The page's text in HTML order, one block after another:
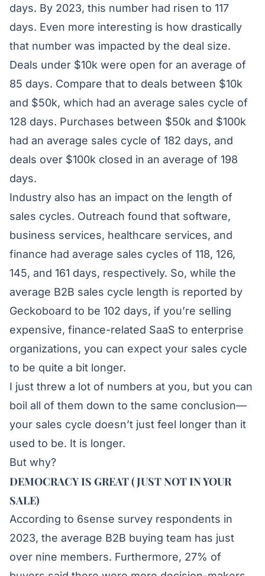
days. By 2023, this number had risen to 117
days. Even more interesting is how drastically
that number was impacted by the deal size.
Deals under $10k were open for an average of
85 days. Compare that to deals between $10k
and $50k, which had an average sales cycle of
128 days. Purchases between $50k and $100k
had an average sales cycle of 182 days, and
deals over $100k closed in an average of 198
days.
Industry also has an impact on the length of
sales cycles. Outreach found that software,
business services, healthcare services, and
finance had average sales cycles of 118, 126,
145, and 161 days, respectively. So, while the
average B2B sales cycle length is reported by
Geckoboard to be 102 days, if you’re selling
expensive, finance-related SaaS to enterprise
organizations, you can expect your sales cycle
to be quite a bit longer.
I just threw a lot of numbers at you, but you can
boil all of them down to the same conclusion—
your sales cycle doesn’t just feel longer than it
used to be. It is longer.
But why?
DEMOCRACY IS GREAT (JUST NOT IN YOUR
SALE)
According to 6sense survey respondents in
2023, the average B2B buying team has just
over nine members. Furthermore, 27% of